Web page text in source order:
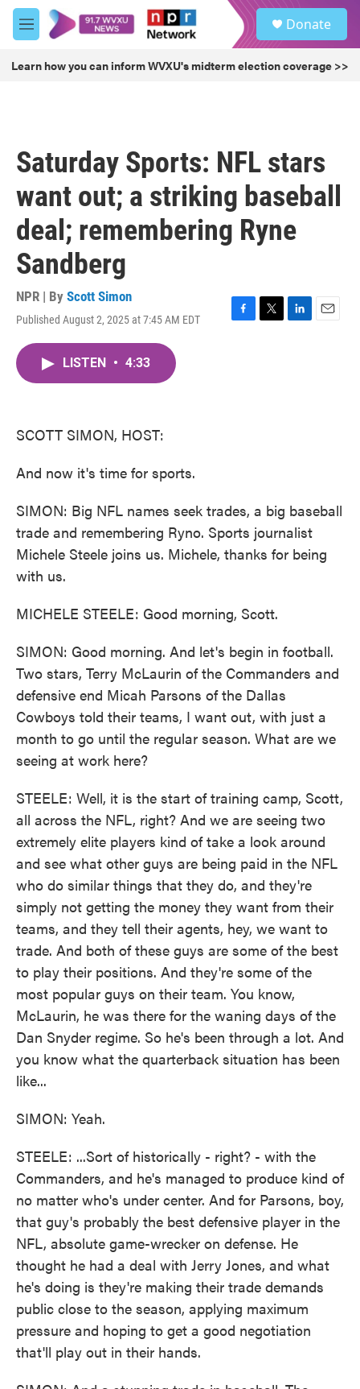
Skip to main content
M
e
u
Donate
Learn how you can inform WVXU's midterm election coverage >>
Saturday Sports: NFL stars
want out; a striking baseball
deal; remembering Ryne
Sandberg
NPR | By Scott Simon
Published August 2, 2025 at 7:45 AM EDT
F
T
L
E
LISTEN • 4:33
SCOTT SIMON, HOST:
And now it's time for sports.
SIMON: Big NFL names seek trades, a big baseball
trade and remembering Ryno. Sports journalist
Michele Steele joins us. Michele, thanks for being
with us.
MICHELE STEELE: Good morning, Scott.
SIMON: Good morning. And let's begin in football.
Two stars, Terry McLaurin of the Commanders and
defensive end Micah Parsons of the Dallas
Cowboys told their teams, I want out, with just a
month to go until the regular season. What are we
seeing at work here?
STEELE: Well, it is the start of training camp, Scott,
all across the NFL, right? And we are seeing two
extremely elite players kind of take a look around
and see what other guys are being paid in the NFL
who do similar things that they do, and they're
simply not getting the money they want from their
teams, and they tell their agents, hey, we want to
trade. And both of these guys are some of the best
to play their positions. And they're some of the
most popular guys on their team. You know,
McLaurin, he was there for the waning days of the
Dan Snyder regime. So he's been through a lot. And
you know what the quarterback situation has been
like...
SIMON: Yeah.
STEELE: ...Sort of historically - right? - with the
Commanders, and he's managed to produce kind of
no matter who's under center. And for Parsons, boy,
that guy's probably the best defensive player in the
NFL, absolute game-wrecker on defense. He
thought he had a deal with Jerry Jones, and what
he's doing is they're making their trade demands
public close to the season, applying maximum
pressure and hoping to get a good negotiation
that'll play out in their hands.